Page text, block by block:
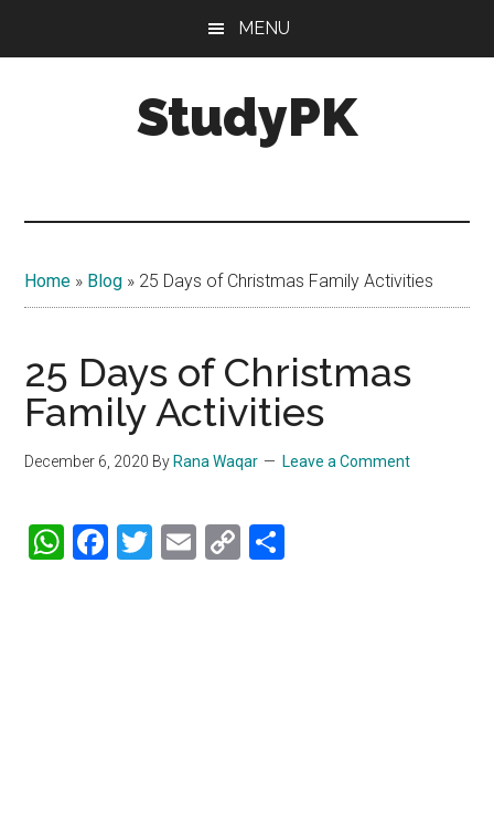
MENU
StudyPK
Home » Blog » 25 Days of Christmas Family Activities
25 Days of Christmas
Family Activities
December 6, 2020 By Rana Waqar Leave a Comment
WhatsApp
Facebook
Twitter
Email
Copy